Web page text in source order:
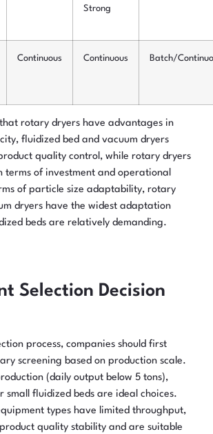
Strong
Continuous Continuous Batch/
that rotary dryers have advantages in
fluidized bed and vacuum dryers
quality control, while rotary dryers
terms of investment and operational
of particle size adaptability, rotary
dryers have the widest adaptation
beds are relatively demanding.
Selection Decision
process, companies should first
screening based on production scale.
(daily output below 5 tons),
small fluidized beds are ideal choices.
types have limited throughput,
quality stability and are suitable